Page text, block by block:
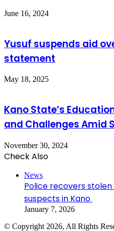
June 16, 2024
Yusuf suspends aid
statement
May 18, 2025
Kano State’s
and Challenges Amid
November 30, 2024
Check Also
News
Police recovers
suspects in Kano
January 7, 2026
© Copyright 2026, All Rights